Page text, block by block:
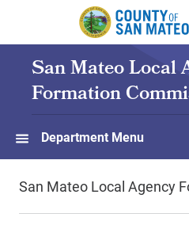
Skip to main content
San Mateo Local
Formation
Department Menu
San Mateo Local Agency